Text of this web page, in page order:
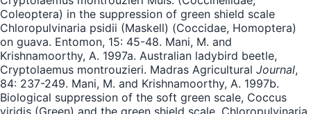
Coleoptera) in the suppression of green shield scale
Chloropulvinaria psidii (Maskell) (Coccidae, Homoptera)
on guava. Entomon, 15: 45-48. Mani, M. and
Krishnamoorthy, A. 1997a. Australian ladybird beetle,
Cryptolaemus montrouzieri. Madras Agricultural Journal,
84: 237-249. Mani, M. and Krishnamoorthy, A. 1997b.
Biological suppression of the soft green scale, Coccus